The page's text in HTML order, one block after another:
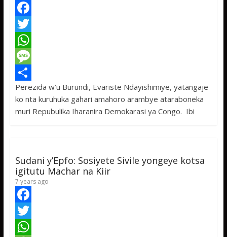
F
a
c
e
b
o
T
w
t
t
W
h
a
t
p
M
e
s
e
S
h
Perezida w’u Burundi, Evariste Ndayishimiye, yatangaje
ko nta kuruhuka gahari amahoro arambye ataraboneka
muri Repubulika Iharanira Demokarasi ya Congo. Ibi
Sudani y’Epfo: Sosiyete Sivile yongeye kotsa
igitutu Machar na Kiir
7 years ago
F
aT